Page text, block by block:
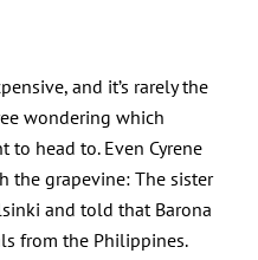
and it’s rarely the
wondering which
to head to. Even Cyrene
the grapevine: The sister
and told that Barona
from the Philippines.